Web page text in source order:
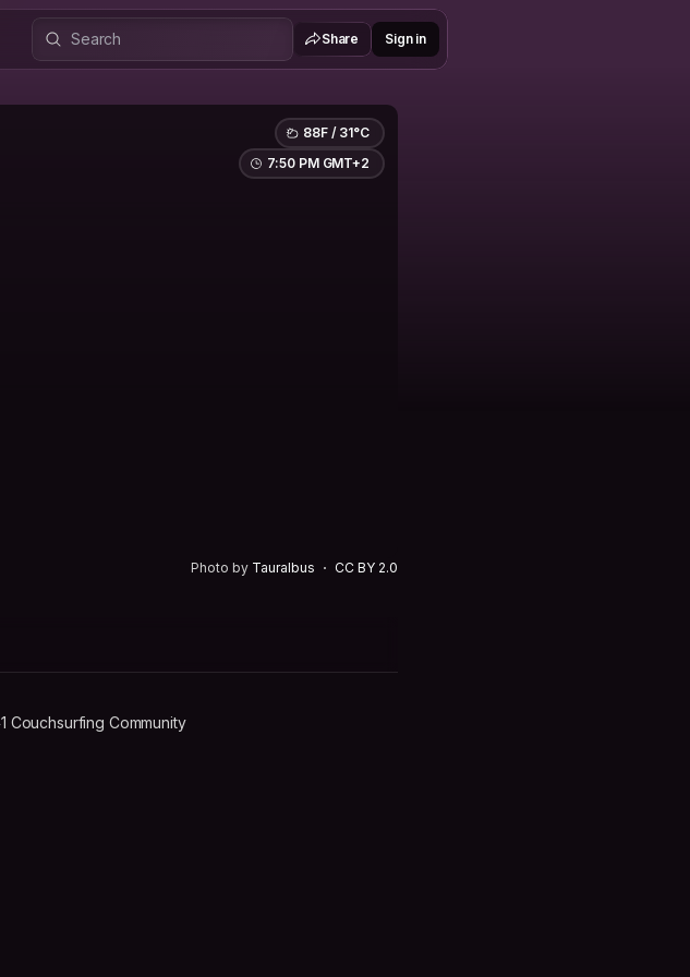
Share Sign in
88F / 31°C
7:50 PM GMT+2
Photo by Tauralbus CC BY 2.0
1 Couchsurfing Community